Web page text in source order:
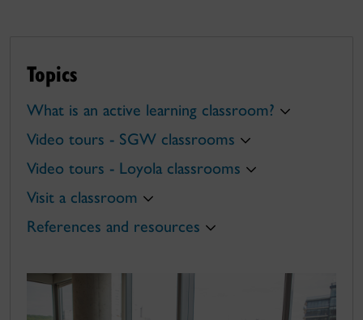
Topics
What is an active learning classroom?
Video tours - SGW classrooms
Video tours - Loyola classrooms
Visit a classroom
References and resources